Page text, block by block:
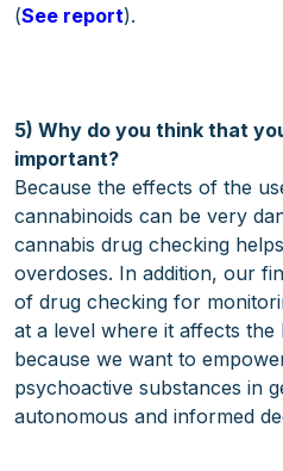
(See report).
5) Why do you think that
important?
Because the effects of the
cannabinoids can be very
cannabis drug checking
overdoses. In addition, our
of drug checking for
at a level where it affects the
because we want to
psychoactive substances in
autonomous and informed